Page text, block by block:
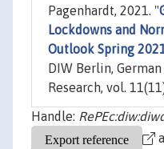
Pagenhardt, 2021. "
Lockdowns and
Outlook Spring
DIW Berlin,
Research, vol.
Handle: